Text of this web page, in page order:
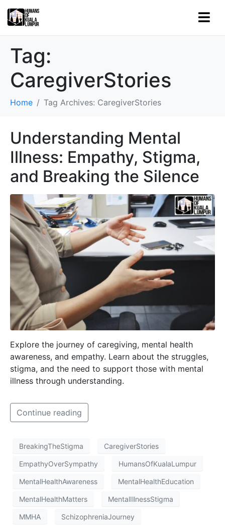
Tag:
CaregiverStories
Home Tag Archives: CaregiverStories
Understanding Mental
Illness: Empathy, Stigma,
and Breaking the Silence
Explore the journey of caregiving, mental health
awareness, and empathy. Learn about the struggles,
stigma, and the need to support those with mental
illness through understanding.
Continue reading
BreakingTheStigma CaregiverStories
EmpathyOverSympathy HumansOfKualaLumpur
MentalHealthAwareness MentalHealthEducation
MentalHealthMatters MentalIllnessStigma
MMHA SchizophreniaJourney